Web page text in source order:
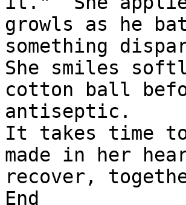
growls as he
something
She smiles
cotton ball
antiseptic.
It takes time
made in her
recover,
End